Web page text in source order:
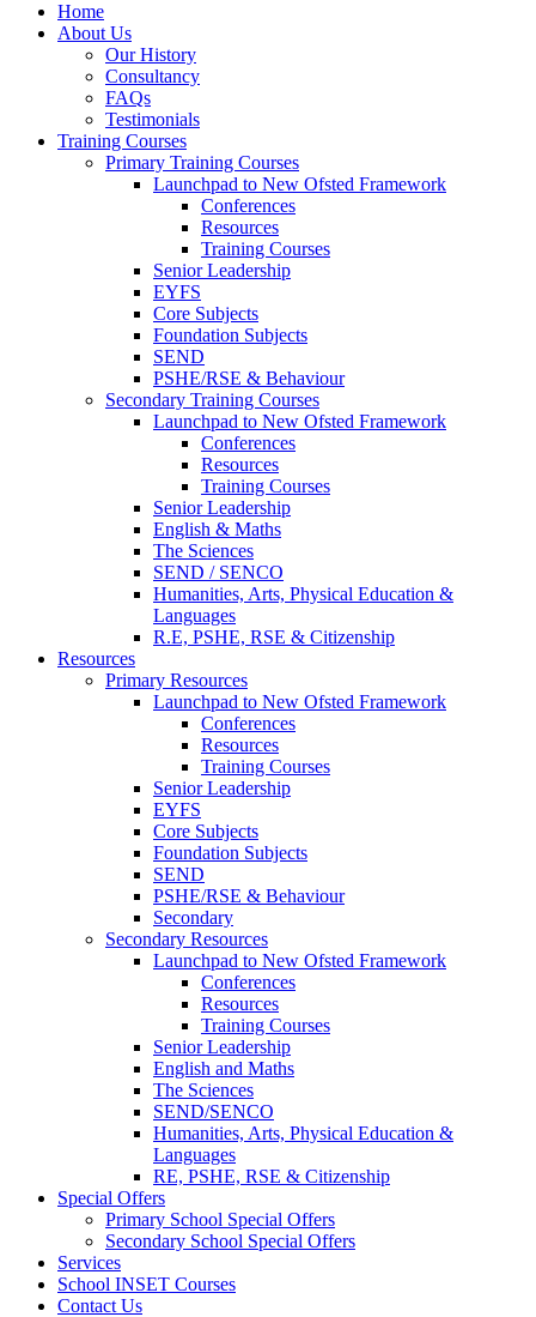
Home
About Us
Our History
Consultancy
FAQs
Testimonials
Training Courses
Primary Training Courses
Launchpad to New Ofsted Framework
Conferences
Resources
Training Courses
Senior Leadership
EYFS
Core Subjects
Foundation Subjects
SEND
PSHE/RSE & Behaviour
Secondary Training Courses
Launchpad to New Ofsted Framework
Conferences
Resources
Training Courses
Senior Leadership
English & Maths
The Sciences
SEND / SENCO
Humanities, Arts, Physical Education &
Languages
R.E, PSHE, RSE & Citizenship
Resources
Primary Resources
Launchpad to New Ofsted Framework
Conferences
Resources
Training Courses
Senior Leadership
EYFS
Core Subjects
Foundation Subjects
SEND
PSHE/RSE & Behaviour
Secondary
Secondary Resources
Launchpad to New Ofsted Framework
Conferences
Resources
Training Courses
Senior Leadership
English and Maths
The Sciences
SEND/SENCO
Humanities, Arts, Physical Education &
Languages
RE, PSHE, RSE & Citizenship
Special Offers
Primary School Special Offers
Secondary School Special Offers
Services
School INSET Courses
Contact Us